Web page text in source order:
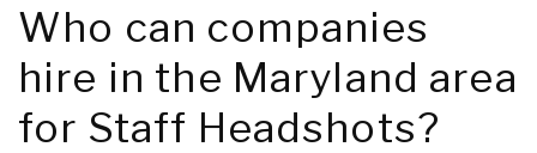
Who can companies
hire in the Maryland area
for Staff Headshots?